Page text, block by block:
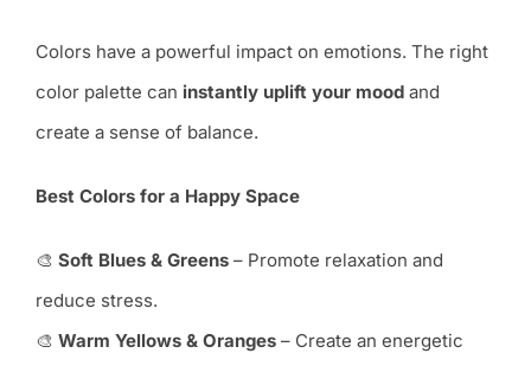
Colors have a powerful impact on emotions. The right
color palette can instantly uplift your moodand
create a sense of balance.
Best Colors for a Happy Space
🎨 Soft Blues & Greens– Promote relaxation and
reduce stress.
🎨 Warm Yellows & Oranges– Create an energetic